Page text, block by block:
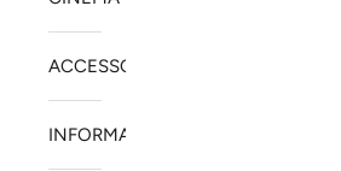
ACCESSORIES
INFORMATION